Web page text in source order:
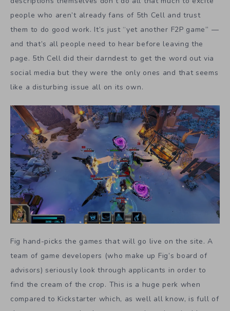
people who aren’t already fans of 5th Cell and trust
them to do good work. It’s just “yet another F2P game” —
and that’s all people need to hear before leaving the
page. 5th Cell did their darndest to get the word out via
social media but they were the only ones and that seems
like a disturbing issue all on its own.
Fig hand-picks the games that will go live on the site. A
team of game developers (who make up Fig’s board of
advisors) seriously look through applicants in order to
find the cream of the crop. This is a huge perk when
compared to Kickstarter which, as well all know, is full of